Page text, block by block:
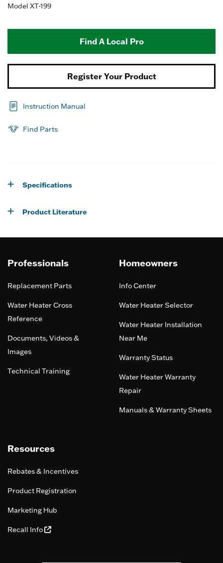
Model XT-199
Find A Local Pro
Register Your Product
Instruction Manual
Find Parts
Specifications
Product Literature
Professionals
Replacement Parts
Water Heater Cross
Reference
Documents, Videos &
Images
Technical Training
Homeowners
Info Center
Water Heater Selector
Water Heater Installation
Near Me
Warranty Status
Water Heater Warranty
Repair
Manuals & Warranty Sheets
Resources
Rebates & Incentives
Product Registration
Marketing Hub
Recall Info